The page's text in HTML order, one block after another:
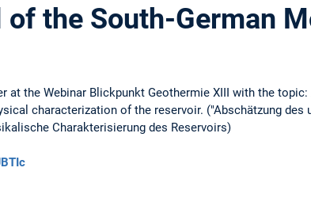
the South-German
at the Webinar Blickpunkt Geothermie XIII with the
characterization of the reservoir. ("Abschätzung
Charakterisierung des Reservoirs)